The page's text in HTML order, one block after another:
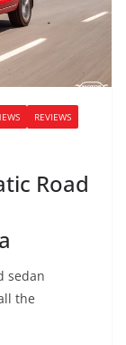
REVIEWS
Road
sedan
the